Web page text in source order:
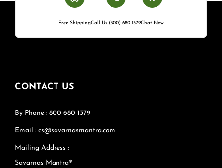
Free ShippingCall Us (800) 680 1379Chat Now
CONTACT US
By Phone : 800 680 1379
Email : cs@savarnasmantra.com
Mailing Address :
Savarnas Mantra®